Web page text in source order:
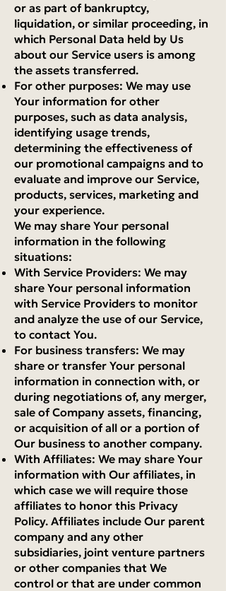
or as part of bankruptcy,
liquidation, or similar proceeding, in
which Personal Data held by Us
about our Service users is among
the assets transferred.
For other purposes: We may use
Your information for other
purposes, such as data analysis,
identifying usage trends,
determining the effectiveness of
our promotional campaigns and to
evaluate and improve our Service,
products, services, marketing and
your experience.
We may share Your personal
information in the following
situations:
With Service Providers: We may
share Your personal information
with Service Providers to monitor
and analyze the use of our Service,
to contact You.
For business transfers: We may
share or transfer Your personal
information in connection with, or
during negotiations of, any merger,
sale of Company assets, financing,
or acquisition of all or a portion of
Our business to another company.
With Affiliates: We may share Your
information with Our affiliates, in
which case we will require those
affiliates to honor this Privacy
Policy. Affiliates include Our parent
company and any other
subsidiaries, joint venture partners
or other companies that We
control or that are under common